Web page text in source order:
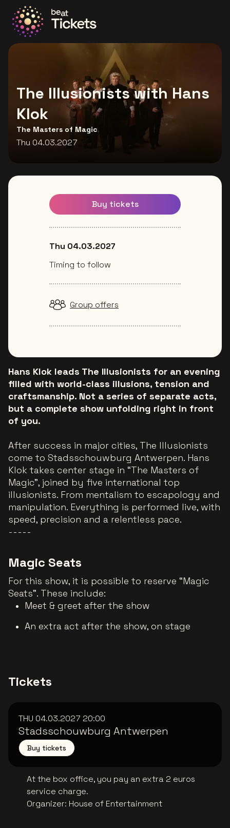
Go to the homepage
The Illusionists with Hans
Klok
The Masters of Magic
Thu 04.03.2027
Hans Klok leads The Illusionists for an evening
filled with world-class illusions, tension and
craftsmanship. Not a series of separate acts,
but a complete show unfolding right in front
of you.
After success in major cities, The Illusionists
come to Stadsschouwburg Antwerpen. Hans
Klok takes center stage in “The Masters of
Magic”, joined by five international top
illusionists. From mentalism to escapology and
manipulation. Everything is performed live, with
speed, precision and a relentless pace.
-----
Magic Seats
For this show, it is possible to reserve “Magic
Seats”. These include:
Meet & greet after the show
An extra act after the show, on stage
Buy tickets
Thu 04.03.2027
Timing to follow
Group offers
Tickets
THU 04.03.2027 20:00
Stadsschouwburg Antwerpen
Buy tickets
At the box office, you pay an extra 2 euros
service charge.
Organizer: House of Entertainment